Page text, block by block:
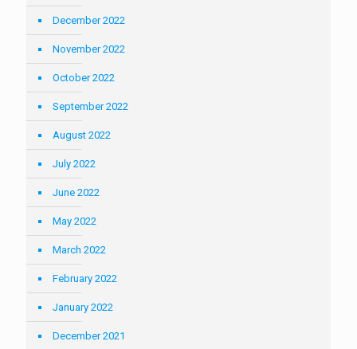
December 2022
November 2022
October 2022
September 2022
August 2022
July 2022
June 2022
May 2022
March 2022
February 2022
January 2022
December 2021